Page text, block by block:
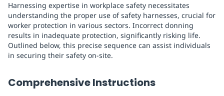
Harnessing expertise in workplace safety necessitates
understanding the proper use of safety harnesses, crucial for
worker protection in various sectors. Incorrect donning
results in inadequate protection, significantly risking life.
Outlined below, this precise sequence can assist individuals
in securing their safety on-site.
Comprehensive Instructions